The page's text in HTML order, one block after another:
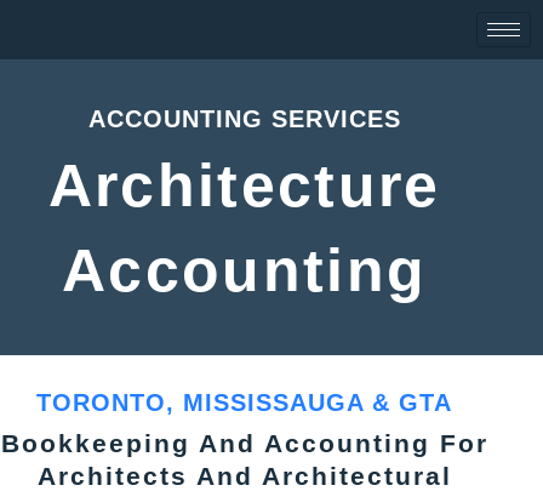
ACCOUNTING SERVICES
Architecture
Accounting
TORONTO, MISSISSAUGA & GTA
Bookkeeping And Accounting For
Architects And Architectural